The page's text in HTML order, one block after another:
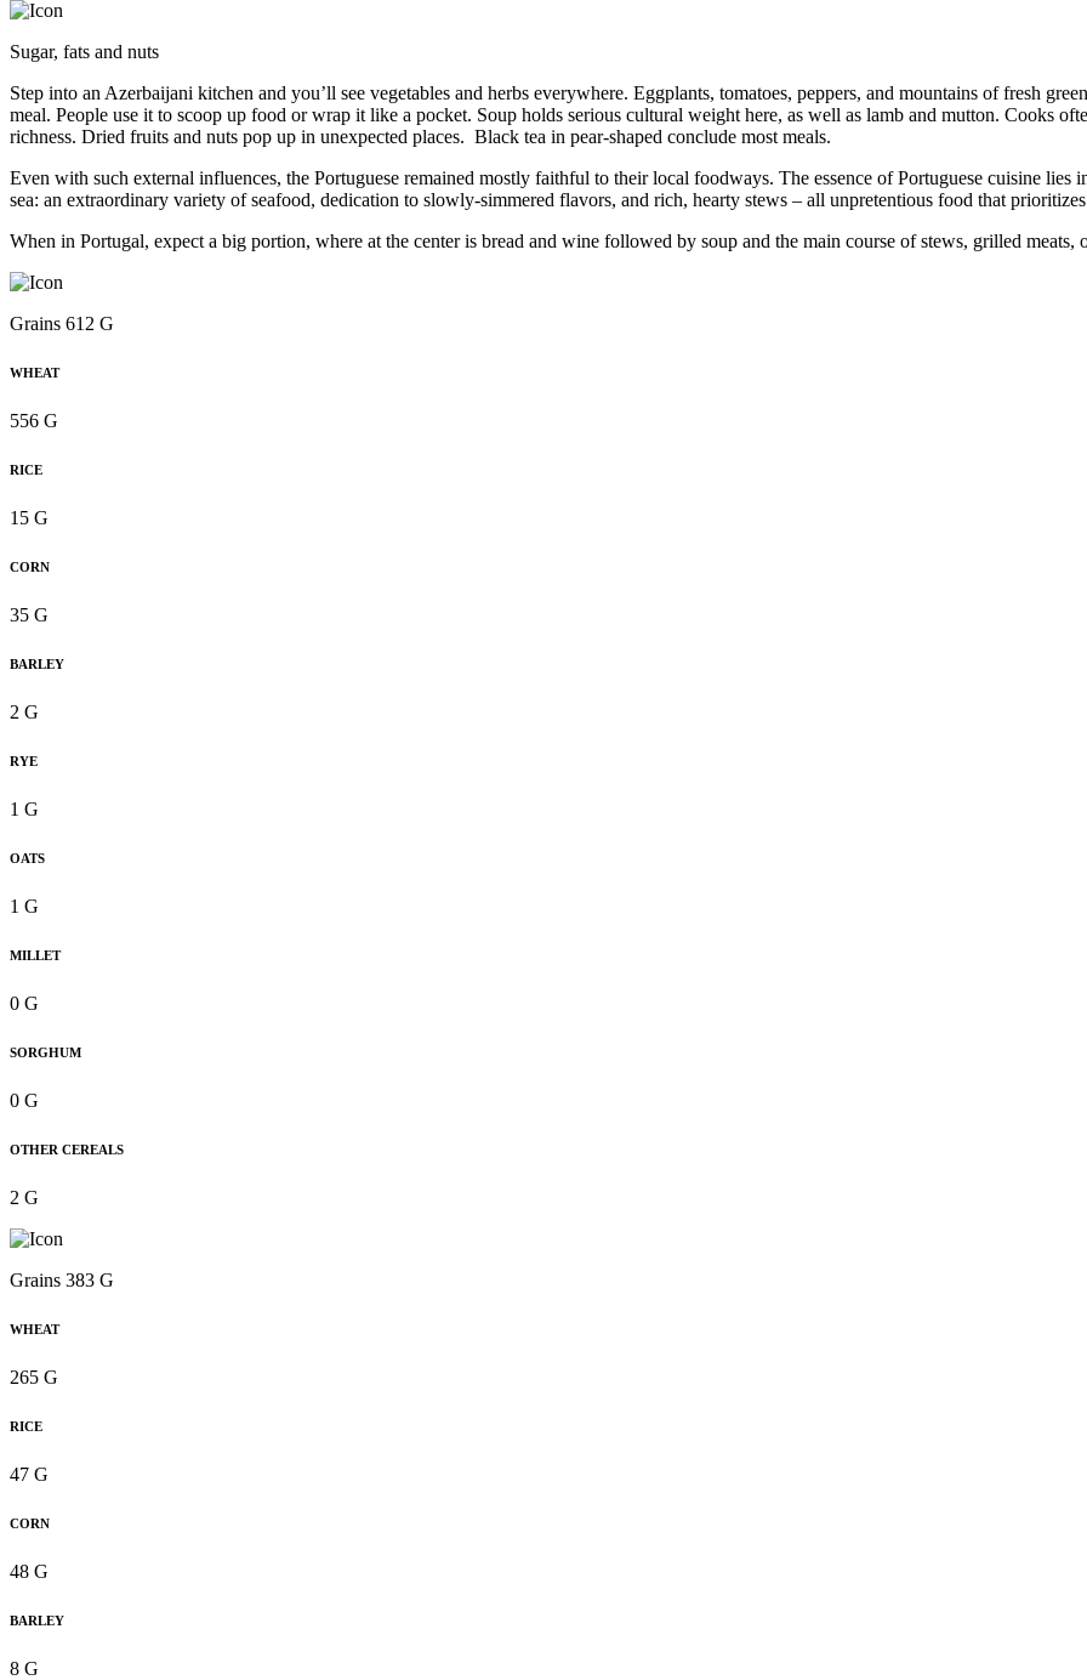
Sugar, fats and nuts
Step into an Azerbaijani kitchen and you’ll see vegetables and herbs everywhere. Eggplants, tomatoes, peppers, and mountains of fresh
meal. People use it to scoop up food or wrap it like a pocket. Soup holds serious cultural weight here, as well as lamb and mutton. Cooks
richness. Dried fruits and nuts pop up in unexpected places. Black tea in pear-shaped conclude most meals.
Even with such external influences, the Portuguese remained mostly faithful to their local foodways. The essence of Portuguese cuisine
sea: an extraordinary variety of seafood, dedication to slowly-simmered flavors, and rich, hearty stews – all unpretentious food that
When in Portugal, expect a big portion, where at the center is bread and wine followed by soup and the main course of stews, grilled meats,
Grains 612 G
WHEAT
556 G
RICE
15 G
CORN
35 G
BARLEY
2 G
RYE
1 G
OATS
1 G
MILLET
0 G
SORGHUM
0 G
OTHER CEREALS
2 G
Grains 383 G
WHEAT
265 G
RICE
47 G
CORN
48 G
BARLEY
8 G